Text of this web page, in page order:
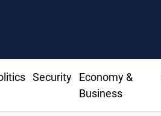
Security
Economy &
Business